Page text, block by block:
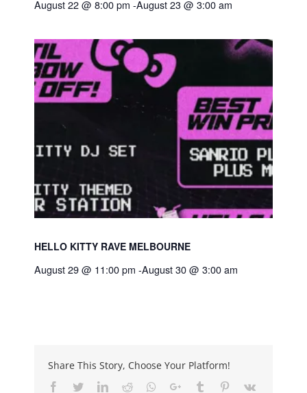
August 22 @ 8:00 pm -August 23 @ 3:00 am
HELLO KITTY RAVE MELBOURNE
August 29 @ 11:00 pm -August 30 @ 3:00 am
Share This Story, Choose Your Platform!
Facebook
TwitterLinkedIn
Reddit Whatsapp
Google+Tumblr Pinterest
Vk